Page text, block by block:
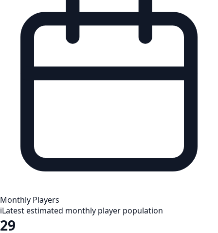
Monthly Players
iLatest estimated monthly player population
29